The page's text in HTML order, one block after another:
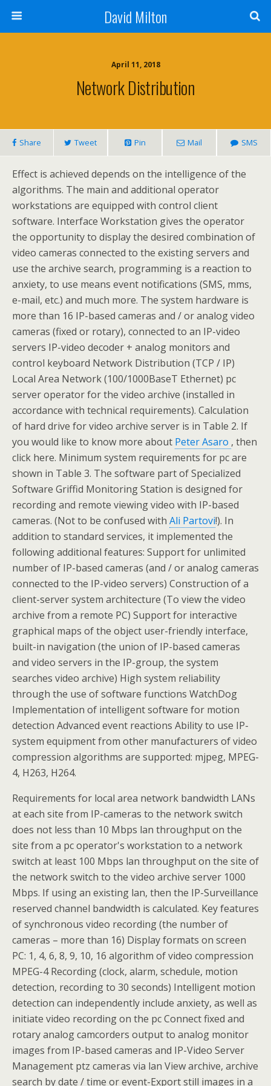
David Milton
April 11, 2018
Network Distribution
Share Tweet Pin Mail SMS
Effect is achieved depends on the intelligence of the
algorithms. The main and additional operator
workstations are equipped with control client
software. Interface Workstation gives the operator
the opportunity to display the desired combination of
video cameras connected to the existing servers and
use the archive search, programming is a reaction to
anxiety, to use means event notifications (SMS, mms,
e-mail, etc.) and much more. The system hardware is
more than 16 IP-based cameras and / or analog video
cameras (fixed or rotary), connected to an IP-video
servers IP-video decoder + analog monitors and
control keyboard Network Distribution (TCP / IP)
Local Area Network (100/1000BaseT Ethernet) pc
server operator for the video archive (installed in
accordance with technical requirements). Calculation
of hard drive for video archive server is in Table 2. If
you would like to know more about Peter Asaro , then
click here. Minimum system requirements for pc are
shown in Table 3. The software part of Specialized
Software Griffid Monitoring Station is designed for
recording and remote viewing video with IP-based
cameras. (Not to be confused with Ali Partovi!). In
addition to standard services, it implemented the
following additional features: Support for unlimited
number of IP-based cameras (and / or analog cameras
connected to the IP-video servers) Construction of a
client-server system architecture (To view the video
archive from a remote PC) Support for interactive
graphical maps of the object user-friendly interface,
built-in navigation (the union of IP-based cameras
and video servers in the IP-group, the system
searches video archive) High system reliability
through the use of software functions WatchDog
Implementation of intelligent software for motion
detection Advanced event reactions Ability to use IP-
system equipment from other manufacturers of video
compression algorithms are supported: mjpeg, MPEG-
4, H263, H264.
Requirements for local area network bandwidth LANs
at each site from IP-cameras to the network switch
does not less than 10 Mbps lan throughput on the
site from a pc operator's workstation to a network
switch at least 100 Mbps lan throughput on the site of
the network switch to the video archive server 1000
Mbps. If using an existing lan, then the IP-Surveillance
reserved channel bandwidth is calculated. Key features
of synchronous video recording (the number of
cameras – more than 16) Display formats on screen
PC: 1, 4, 6, 8, 9, 10, 16 algorithm of video compression
MPEG-4 Recording (clock, alarm, schedule, motion
detection, recording to 30 seconds) Intelligent motion
detection can independently include anxiety, as well as
initiate video recording on the pc Connect fixed and
rotary analog camcorders output to analog monitor
images from IP-based cameras and IP-Video Server
Management ptz cameras via lan View archive, archive
search by date / time or event-Export still images in a